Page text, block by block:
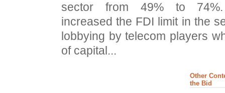
sector from 49% to 74%.
increased the FDI limit in the
lobbying by telecom players
of capital...
Other
the Bid